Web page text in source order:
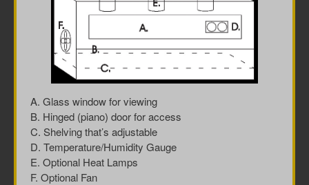
A. Glass window for viewing
B. Hinged (piano) door for access
C. Shelving that’s adjustable
D. Temperature/Humidity Gauge
E. Optional Heat Lamps
F. Optional Fan